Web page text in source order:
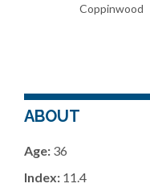
Coppinwood
ABOUT
Age: 36
Index: 11.4